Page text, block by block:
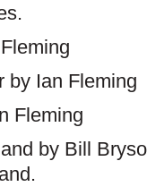
by Ian Fleming
Fleming
by Bill